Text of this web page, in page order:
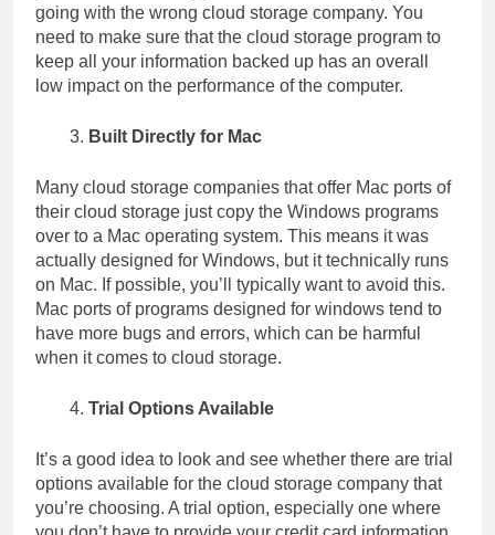
going with the wrong cloud storage company. You
need to make sure that the cloud storage program to
keep all your information backed up has an overall
low impact on the performance of the computer.
Built Directly for Mac
Many cloud storage companies that offer Mac ports of
their cloud storage just copy the Windows programs
over to a Mac operating system. This means it was
actually designed for Windows, but it technically runs
on Mac. If possible, you’ll typically want to avoid this.
Mac ports of programs designed for windows tend to
have more bugs and errors, which can be harmful
when it comes to cloud storage.
Trial Options Available
It’s a good idea to look and see whether there are trial
options available for the cloud storage company that
you’re choosing. A trial option, especially one where